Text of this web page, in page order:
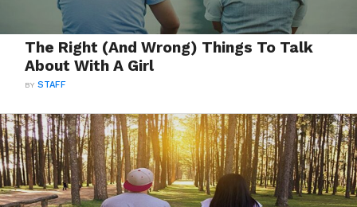
The Right (And Wrong) Things To Talk
About With A Girl
BYSTAFF